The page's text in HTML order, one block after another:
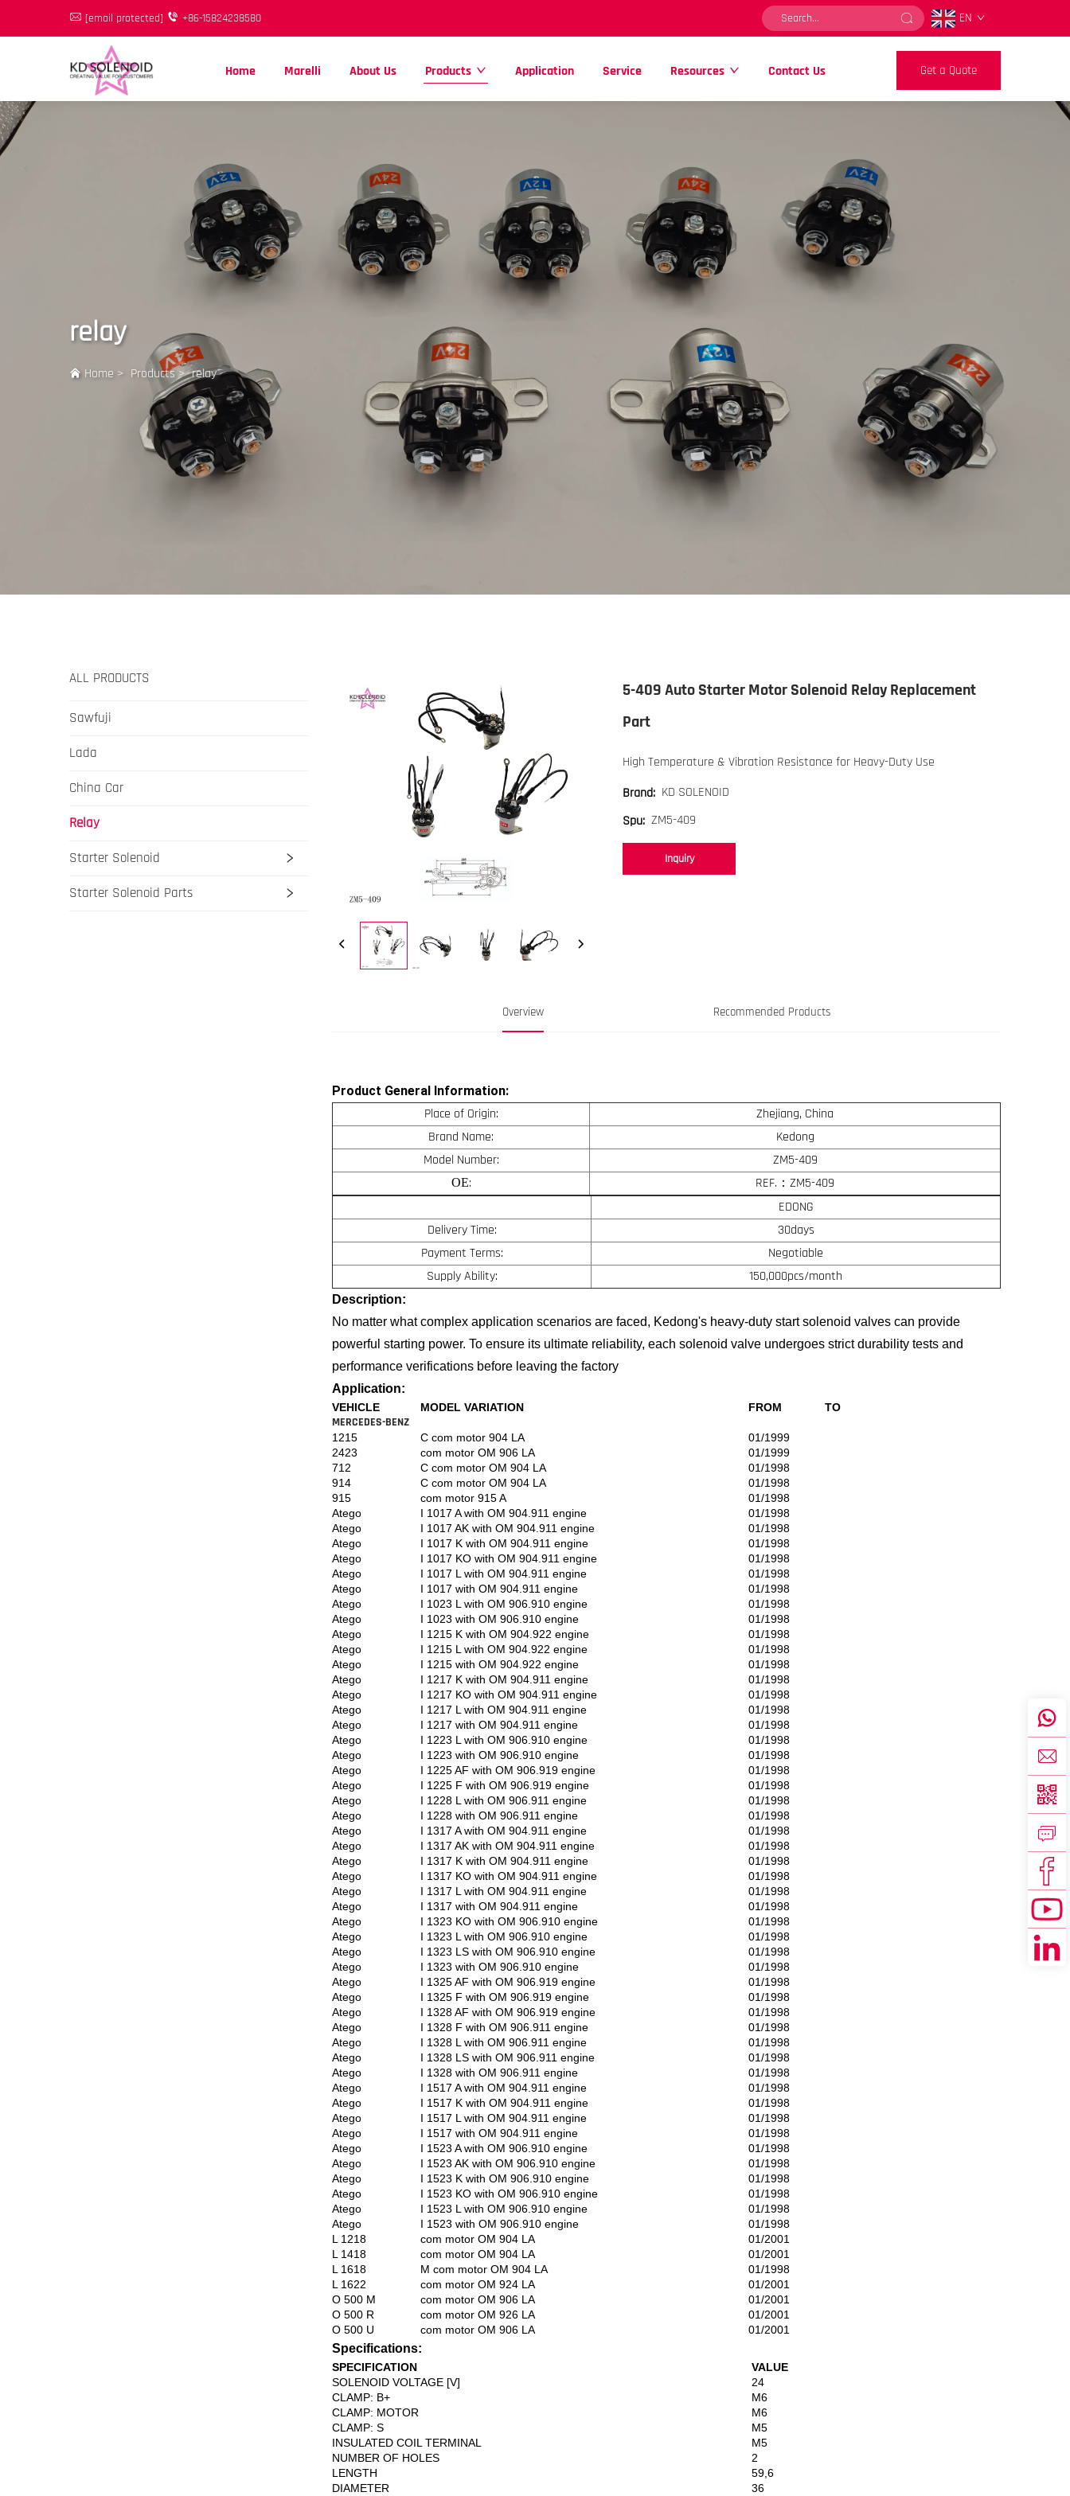
[email protected] +86-15824238580 EN
Home Marelli About Us Products Application Service Resources Contact Us Get a Quote
relay
Home > Products>relay
ALL PRODUCTS
Sawfuji
Lada
China Car
Relay
Starter Solenoid
Starter Solenoid Parts
5-409 Auto Starter Motor Solenoid Relay Replacement
Part
High Temperature & Vibration Resistance for Heavy-Duty Use
Brand: KD SOLENOID
Spu: ZM5-409
Inquiry
Overview Recommended Products
Product General Information:
Place of Origin:
Zhejiang, China
Brand Name:
Kedong
Model Number:
ZM5-409
OE:
REF.：ZM5-409
EDONG
Delivery Time:
30days
Payment Terms:
Negotiable
Supply Ability:
150,000pcs/month
Description:
No matter what complex application scenarios are faced, Kedong's heavy-duty start solenoid valves can provide
powerful starting power. To ensure its ultimate reliability, each solenoid valve undergoes strict durability tests and
performance verifications before leaving the factory
Application:
VEHICLE MODEL VARIATION FROM TO
MERCEDES-BENZ
1215 C com motor 904 LA
01/1999
2423
com motor OM 906 LA
01/1999
712
C com motor OM 904 LA
01/1998
914
C com motor OM 904 LA
01/1998
915
com motor 915 A
01/1998
Atego
I 1017 A with OM 904.911 engine
01/1998
Atego
I 1017 AK with OM 904.911 engine
01/1998
Atego
I 1017 K with OM 904.911 engine
01/1998
Atego
I 1017 KO with OM 904.911 engine
01/1998
Atego
I 1017 L with OM 904.911 engine
01/1998
Atego
I 1017 with OM 904.911 engine
01/1998
Atego
I 1023 L with OM 906.910 engine
01/1998
Atego
I 1023 with OM 906.910 engine
01/1998
Atego
I 1215 K with OM 904.922 engine
01/1998
Atego
I 1215 L with OM 904.922 engine
01/1998
Atego
I 1215 with OM 904.922 engine
01/1998
Atego
I 1217 K with OM 904.911 engine
01/1998
Atego
I 1217 KO with OM 904.911 engine
01/1998
Atego
I 1217 L with OM 904.911 engine
01/1998
Atego
I 1217 with OM 904.911 engine
01/1998
Atego
I 1223 L with OM 906.910 engine
01/1998
Atego
I 1223 with OM 906.910 engine
01/1998
Atego
I 1225 AF with OM 906.919 engine
01/1998
Atego
I 1225 F with OM 906.919 engine
01/1998
Atego
I 1228 L with OM 906.911 engine
01/1998
Atego
I 1228 with OM 906.911 engine
01/1998
Atego
I 1317 A with OM 904.911 engine
01/1998
Atego
I 1317 AK with OM 904.911 engine
01/1998
Atego
I 1317 K with OM 904.911 engine
01/1998
Atego
I 1317 KO with OM 904.911 engine
01/1998
Atego
I 1317 L with OM 904.911 engine
01/1998
Atego
I 1317 with OM 904.911 engine
01/1998
Atego
I 1323 KO with OM 906.910 engine
01/1998
Atego
I 1323 L with OM 906.910 engine
01/1998
Atego
I 1323 LS with OM 906.910 engine
01/1998
Atego
I 1323 with OM 906.910 engine
01/1998
Atego
I 1325 AF with OM 906.919 engine
01/1998
Atego
I 1325 F with OM 906.919 engine
01/1998
Atego
I 1328 AF with OM 906.919 engine
01/1998
Atego
I 1328 F with OM 906.911 engine
01/1998
Atego
I 1328 L with OM 906.911 engine
01/1998
Atego
I 1328 LS with OM 906.911 engine
01/1998
Atego
I 1328 with OM 906.911 engine
01/1998
Atego
I 1517 A with OM 904.911 engine
01/1998
Atego
I 1517 K with OM 904.911 engine
01/1998
Atego
I 1517 L with OM 904.911 engine
01/1998
Atego
I 1517 with OM 904.911 engine
01/1998
Atego
I 1523 A with OM 906.910 engine
01/1998
Atego
I 1523 AK with OM 906.910 engine
01/1998
Atego
I 1523 K with OM 906.910 engine
01/1998
Atego
I 1523 KO with OM 906.910 engine
01/1998
Atego
I 1523 L with OM 906.910 engine
01/1998
Atego
I 1523 with OM 906.910 engine
01/1998
L 1218
com motor OM 904 LA
01/2001
L 1418
com motor OM 904 LA
01/2001
L 1618
M com motor OM 904 LA
01/1998
L 1622
com motor OM 924 LA
01/2001
O 500 M
com motor OM 906 LA
01/2001
O 500 R
com motor OM 926 LA
01/2001
O 500 U
com motor OM 906 LA 01/2001
Specifications:
SPECIFICATION
VALUE
SOLENOID VOLTAGE [V]
24
CLAMP: B+
M6
CLAMP: MOTOR
M6
CLAMP: S
M5
INSULATED COIL TERMINAL
M5
NUMBER OF HOLES
2
LENGTH
59,6
DIAMETER
36